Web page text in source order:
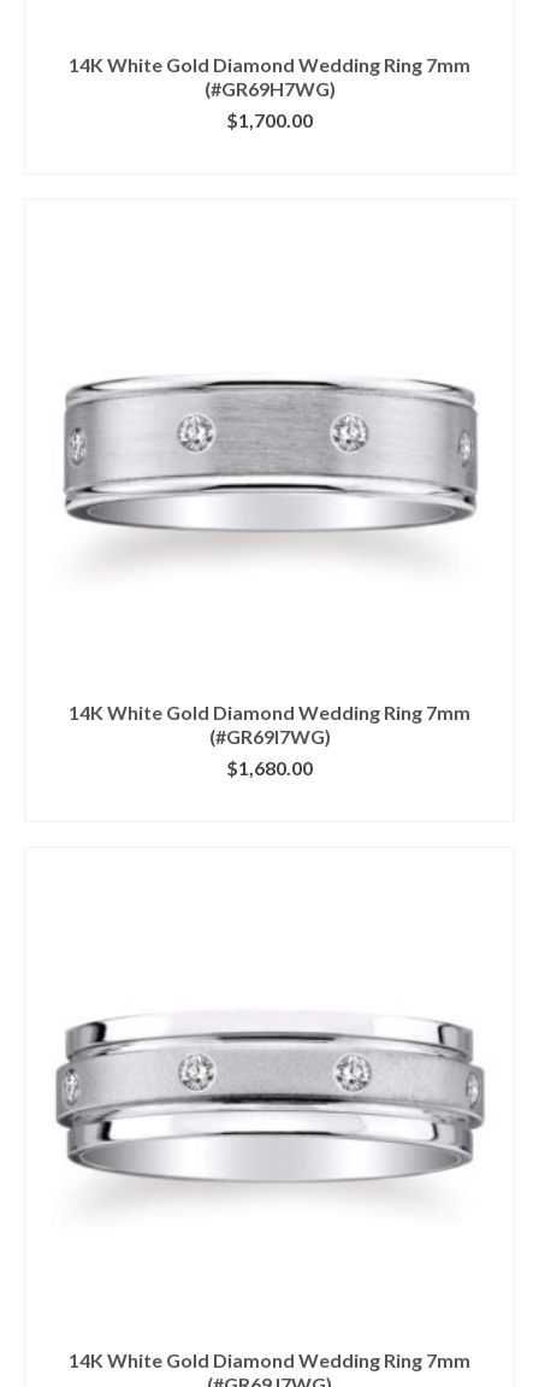
14K White Gold Diamond Wedding Ring 7mm
(#GR69H7WG)
$1,700.00
14K White Gold Diamond Wedding Ring 7mm
(#GR69I7WG)
$1,680.00
14K White Gold Diamond Wedding Ring 7mm